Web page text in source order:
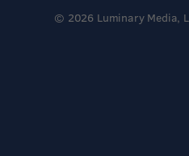
© 2026 Luminary Media,